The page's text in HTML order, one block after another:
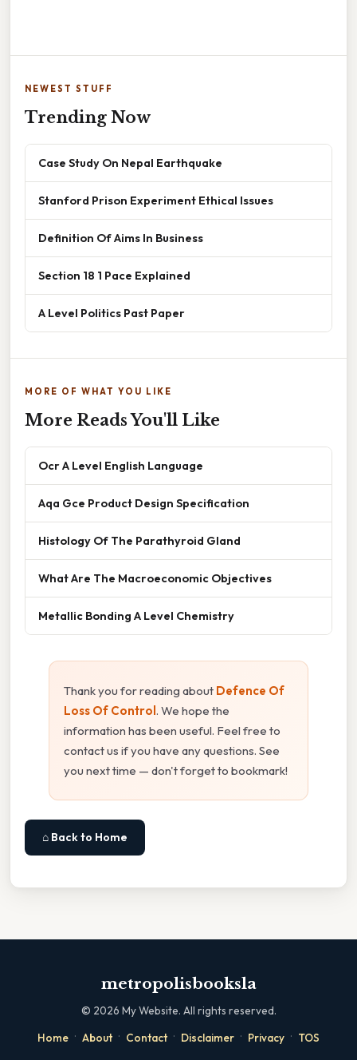
NEWEST STUFF
Trending Now
Case Study On Nepal Earthquake
Stanford Prison Experiment Ethical Issues
Definition Of Aims In Business
Section 18 1 Pace Explained
A Level Politics Past Paper
MORE OF WHAT YOU LIKE
More Reads You'll Like
Ocr A Level English Language
Aqa Gce Product Design Specification
Histology Of The Parathyroid Gland
What Are The Macroeconomic Objectives
Metallic Bonding A Level Chemistry
Thank you for reading about Defence Of
Loss Of Control . We hope the
information has been useful. Feel free to
contact us if you have any questions. See
you next time — don't forget to bookmark!
⌂ Back to Home
metropolisbooksla
© 2026 My Website. All rights reserved.
Home · About · Contact · Disclaimer · Privacy · TOS